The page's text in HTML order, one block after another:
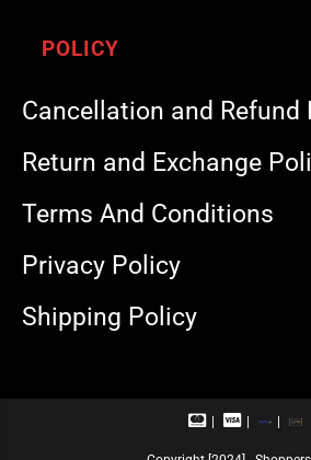
POLICY
Cancellation and Refund
Return and Exchange
Terms And Conditions
Privacy Policy
Shipping Policy
M
V
R
U